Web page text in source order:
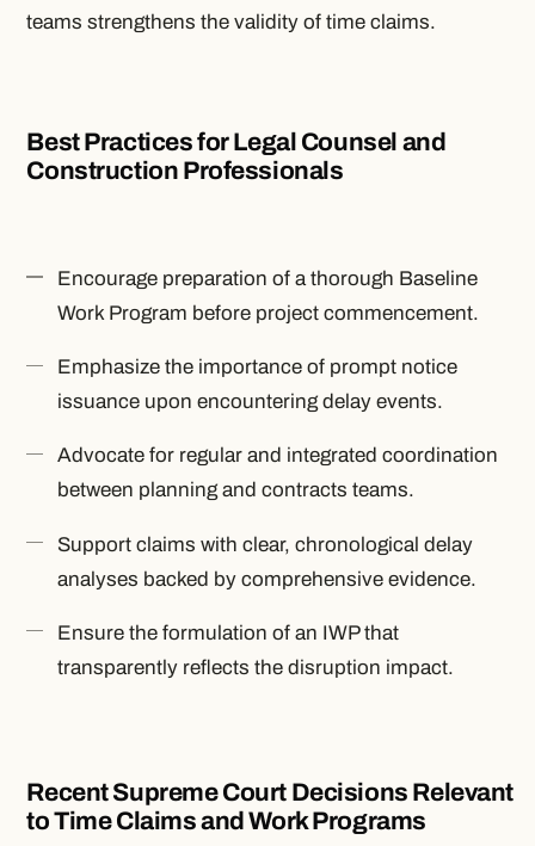
teams strengthens the validity of time claims.
Best Practices for Legal Counsel and
Construction Professionals
Encourage preparation of a thorough Baseline
Work Program before project commencement.
Emphasize the importance of prompt notice
issuance upon encountering delay events.
Advocate for regular and integrated coordination
between planning and contracts teams.
Support claims with clear, chronological delay
analyses backed by comprehensive evidence.
Ensure the formulation of an IWP that
transparently reflects the disruption impact.
Recent Supreme Court Decisions Relevant
to Time Claims and Work Programs